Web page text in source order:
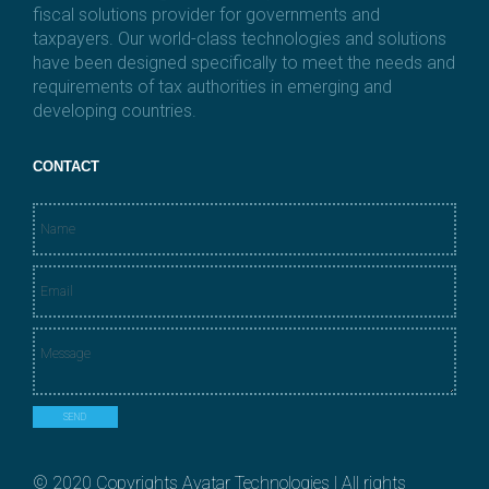
fiscal solutions provider for governments and
taxpayers. Our world-class technologies and solutions
have been designed specifically to meet the needs and
requirements of tax authorities in emerging and
developing countries.
CONTACT
N
a
m
e
*
E
m
a
i
l
*
M
e
s
s
a
SEND
© 2020 Copyrights Avatar Technologies | All rights